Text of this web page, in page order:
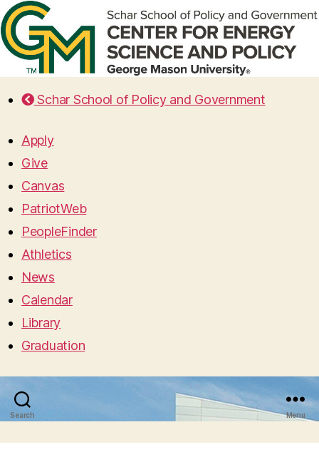
Schar School of Policy and Government
Apply
Give
Canvas
PatriotWeb
PeopleFinder
Athletics
News
Calendar
Library
Graduation
Search Menu